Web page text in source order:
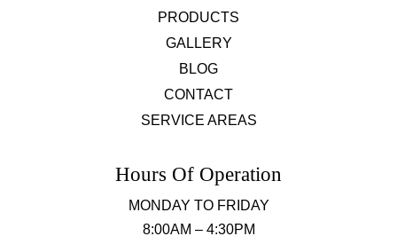
PRODUCTS
GALLERY
BLOG
CONTACT
SERVICE AREAS
Hours Of Operation
MONDAY TO FRIDAY
8:00AM – 4:30PM